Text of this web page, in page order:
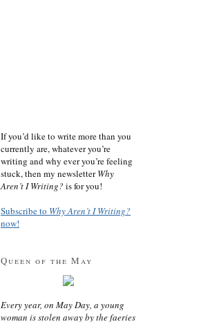
If you’d like to write more than you
currently are, whatever you’re
writing and why ever you’re feeling
stuck, then my newsletterWhy
Aren’t I Writing? is for you!
Subscribe to Why Aren’t I Writing?
now!
Queen of the May
Every year, on May Day, a young
woman is stolen away by the faeries